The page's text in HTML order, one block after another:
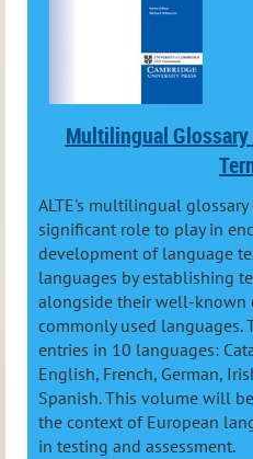
Multilingual
ALTE's multilingual
significant role to play in
development of language
languages by establishing
alongside their well-known
commonly used languages.
entries in 10 languages:
English, French, German,
Spanish. This volume will
the context of European
in testing and assessment.